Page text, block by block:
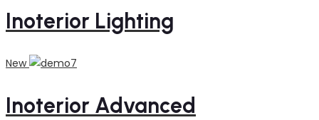
Inoterior Lighting
New
Inoterior Advanced